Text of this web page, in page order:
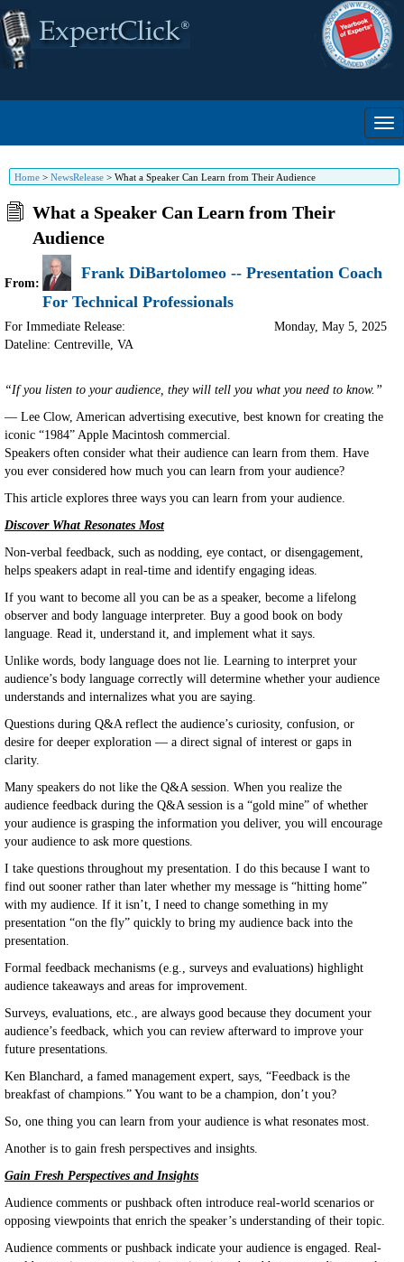
Home > NewsRelease > What a Speaker Can Learn from Their Audience
What a Speaker Can Learn from Their
Audience
From:
Frank DiBartolomeo -- Presentation Coach
For Technical Professionals
For Immediate Release:
Dateline: Centreville, VA
Monday, May 5, 2025
“If you listen to your audience, they will tell you what you need to know.”
— Lee Clow, American advertising executive, best known for creating the
iconic “1984” Apple Macintosh commercial.
Speakers often consider what their audience can learn from them. Have
you ever considered how much you can learn from your audience?
This article explores three ways you can learn from your audience.
Discover What Resonates Most
Non-verbal feedback, such as nodding, eye contact, or disengagement,
helps speakers adapt in real-time and identify engaging ideas.
If you want to become all you can be as a speaker, become a lifelong
observer and body language interpreter. Buy a good book on body
language. Read it, understand it, and implement what it says.
Unlike words, body language does not lie. Learning to interpret your
audience’s body language correctly will determine whether your audience
understands and internalizes what you are saying.
Questions during Q&A reflect the audience’s curiosity, confusion, or
desire for deeper exploration — a direct signal of interest or gaps in
clarity.
Many speakers do not like the Q&A session. When you realize the
audience feedback during the Q&A session is a “gold mine” of whether
your audience is grasping the information you deliver, you will encourage
your audience to ask more questions.
I take questions throughout my presentation. I do this because I want to
find out sooner rather than later whether my message is “hitting home”
with my audience. If it isn’t, I need to change something in my
presentation “on the fly” quickly to bring my audience back into the
presentation.
Formal feedback mechanisms (e.g., surveys and evaluations) highlight
audience takeaways and areas for improvement.
Surveys, evaluations, etc., are always good because they document your
audience’s feedback, which you can review afterward to improve your
future presentations.
Ken Blanchard, a famed management expert, says, “Feedback is the
breakfast of champions.” You want to be a champion, don’t you?
So, one thing you can learn from your audience is what resonates most.
Another is to gain fresh perspectives and insights.
Gain Fresh Perspectives and Insights
Audience comments or pushback often introduce real-world scenarios or
opposing viewpoints that enrich the speaker’s understanding of their topic.
Audience comments or pushback indicate your audience is engaged. Real-